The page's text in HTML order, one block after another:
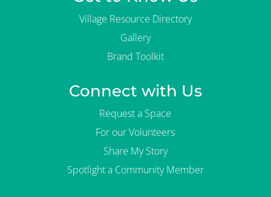
Village Resource Directory
Gallery
Brand Toolkit
Connect with Us
Request a Space
For our Volunteers
Share My Story
Spotlight a Community Member